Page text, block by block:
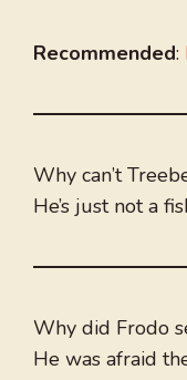
Recommended:
Why can’t
He’s just not a
Why did Frodo
He was afraid